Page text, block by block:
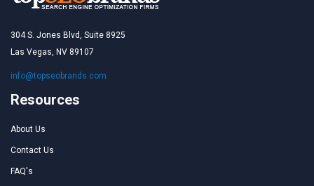
304 S. Jones Blvd, Suite 8925
Las Vegas, NV 89107
info@topseobrands.com
Resources
About Us
Contact Us
FAQ's